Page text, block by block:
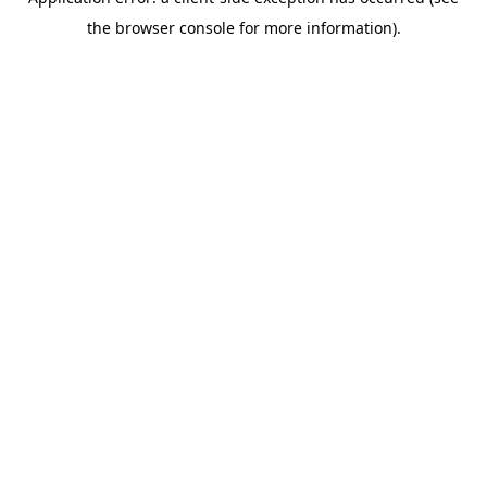
the browser console for more information).